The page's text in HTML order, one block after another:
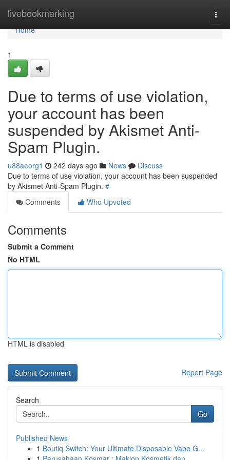
livebookmarking
Home
Home
1
Due to terms of use violation,
your account has been
suspended by Akismet Anti-
Spam Plugin.
u88aeorg1 242 days ago News
Discuss
Due to terms of use violation, your account has been suspended
by Akismet Anti-Spam Plugin. #
Comments
Who Upvoted
Comments
Submit a Comment
No HTML
HTML is disabled
Report Page
Search
Go
Published News
1 Boutiq Switch: Your Ultimate Disposable Vape G...